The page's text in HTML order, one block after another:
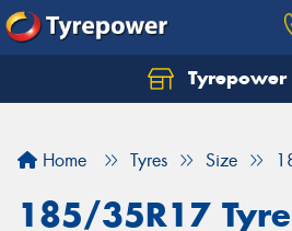
Tyrepower
Home Tyres Size
185/35R17
Let us know what you need,
Your details